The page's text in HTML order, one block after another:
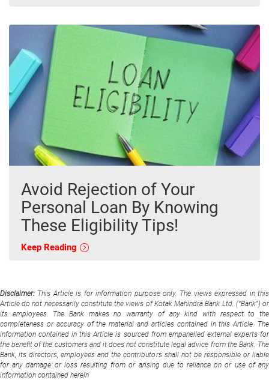
Avoid Rejection of Your
Personal Loan By Knowing
These Eligibility Tips!
Keep Reading
Disclaimer: This Article is for information purpose only. The views expressed in this
Article do not necessarily constitute the views of Kotak Mahindra Bank Ltd. (“Bank”) or
its employees. The Bank makes no warranty of any kind with respect to the
completeness or accuracy of the material and articles contained in this Article. The
information contained in this Article is sourced from empanelled external experts for
the benefit of the customers and it does not constitute legal advice from the Bank. The
Bank, its directors, employees and the contributors shall not be responsible or liable
for any damage or loss resulting from or arising due to reliance on or use of any
information contained herein